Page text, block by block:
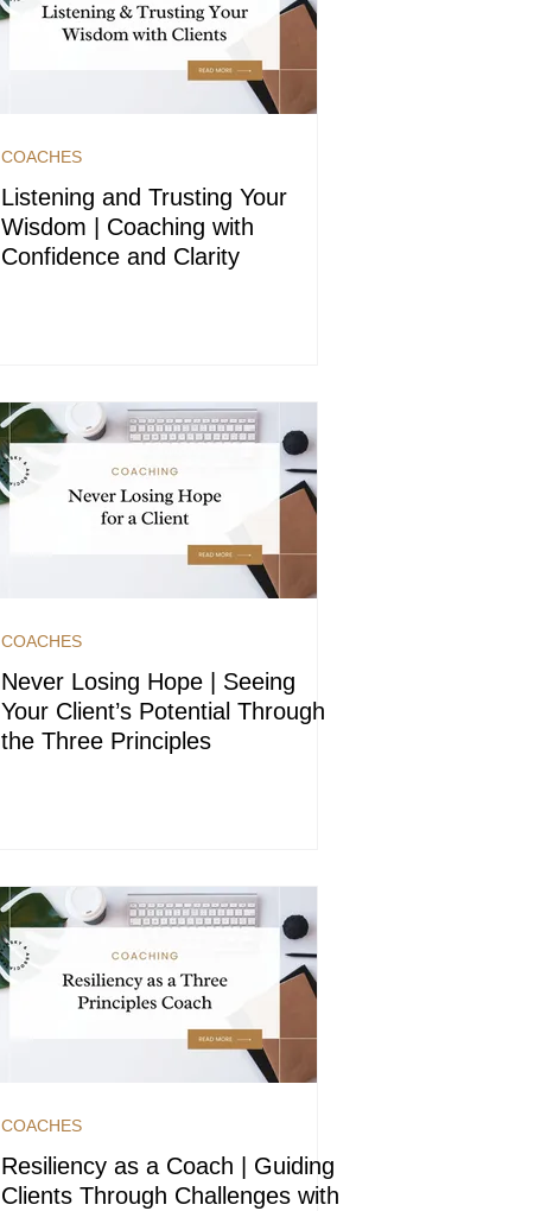
COACHES
Listening and Trusting Your
Wisdom | Coaching with
Confidence and Clarity
COACHES
Never Losing Hope | Seeing
Your Client’s Potential Through
the Three Principles
COACHES
Resiliency as a Coach | Guiding
Clients Through Challenges with